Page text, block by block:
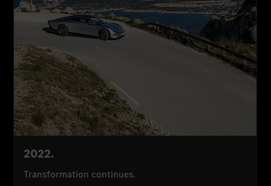
2022.
Transformation continues.